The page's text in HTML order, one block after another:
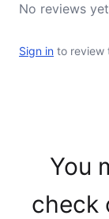
No reviews
Sign in to review
You
check